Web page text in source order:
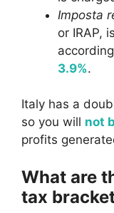
Imposta
or IRAP,
3.9%.
Italy has a
so you will not
profits
What are
tax